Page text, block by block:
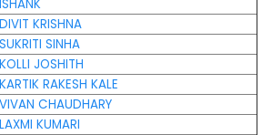
ISHANK
DIVIT KRISHNA
SUKRITI SINHA
KOLLI JOSHITH
KARTIK RAKESH KALE
VIVAN CHAUDHARY
LAXMI KUMARI